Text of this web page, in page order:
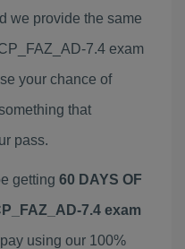
we provide the same
7.4 exam
your chance of
that
pass.
getting 60 DAYS OF
7.4 exam
using our 100%